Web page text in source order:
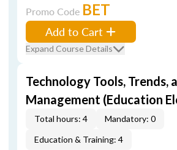
Promo Code BET
Add to Cart
Expand Course Details
Technology Tools, Trends,
Management (Education
Total hours: 4
Mandatory: 0
Education & Training: 4